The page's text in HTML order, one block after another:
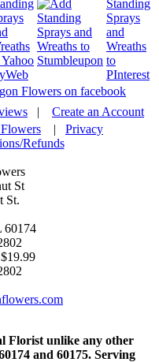
Create an Account
Privacy
Refunds
St.
60174
$19.99
Florist unlike any other
and 60175. Serving